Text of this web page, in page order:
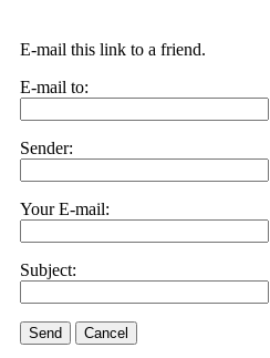
E-mail this link to a friend.
E-mail to:
Sender:
Your E-mail:
Subject:
Send Cancel